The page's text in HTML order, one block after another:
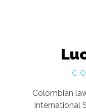
Colombian
International